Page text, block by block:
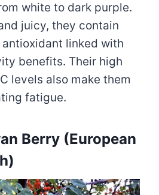
white to dark purple.
juicy, they contain
linked with
benefits. Their high
levels also make them
fatigue.
Berry (European